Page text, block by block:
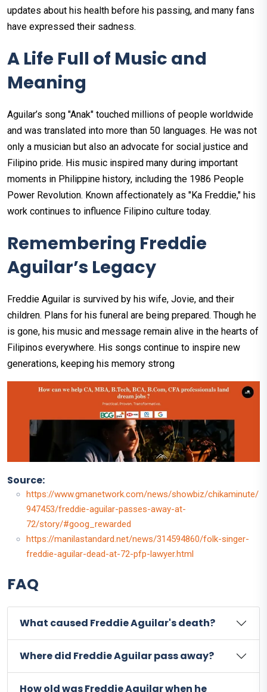
updates about his health before his passing, and many fans
have expressed their sadness.
A Life Full of Music and
Meaning
Aguilar’s song "Anak" touched millions of people worldwide
and was translated into more than 50 languages. He was not
only a musician but also an advocate for social justice and
Filipino pride. His music inspired many during important
moments in Philippine history, including the 1986 People
Power Revolution. Known affectionately as "Ka Freddie," his
work continues to influence Filipino culture today.
Remembering Freddie
Aguilar’s Legacy
Freddie Aguilar is survived by his wife, Jovie, and their
children. Plans for his funeral are being prepared. Though he
is gone, his music and message remain alive in the hearts of
Filipinos everywhere. His songs continue to inspire new
generations, keeping his memory strong
Source:
https://www.gmanetwork.com/news/showbiz/chikaminute/
947453/freddie-aguilar-passes-away-at-
72/story/#goog_rewarded
https://manilastandard.net/news/314594860/folk-singer-
freddie-aguilar-dead-at-72-pfp-lawyer.html
FAQ
What caused Freddie Aguilar's death?
Where did Freddie Aguilar pass away?
How old was Freddie Aguilar when he